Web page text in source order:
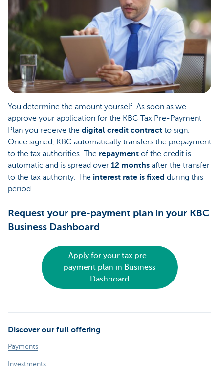
You determine the amount yourself. As soon as we
approve your application for the KBC Tax Pre-Payment
Plan you receive the digital credit contract to sign.
Once signed, KBC automatically transfers the prepayment
to the tax authorities. The repayment of the credit is
automatic and is spread over 12 months after the transfer
to the tax authority. The interest rate is fixed during this
period.
Request your pre-payment plan in your KBC
Business Dashboard
Apply for your tax pre-
payment plan in Business
Dashboard
Discover our full offering
Payments
Investments